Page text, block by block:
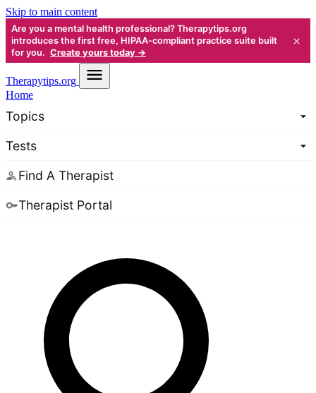
Skip to main content
Are you a mental health professional? Therapytips.org
introduces the first free, HIPAA-compliant practice suite built
for you. Create yours today →
×
Therapytips.org
Home
Topics
Tests
Find A Therapist
Therapist Portal